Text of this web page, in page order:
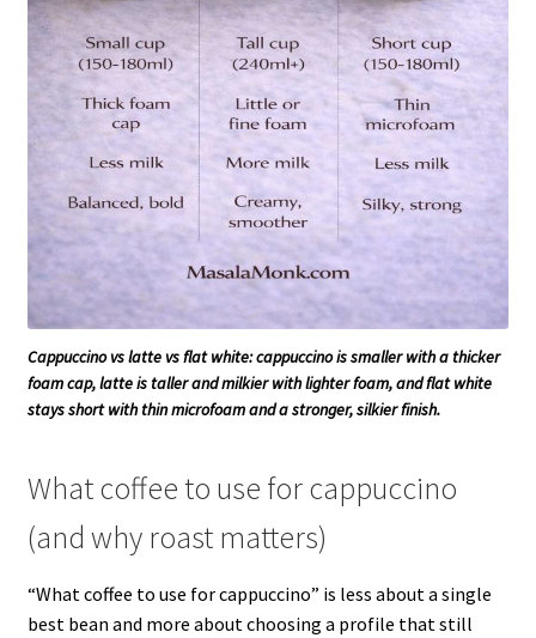
Cappuccino vs latte vs flat white: cappuccino is smaller with a thicker
foam cap, latte is taller and milkier with lighter foam, and flat white
stays short with thin microfoam and a stronger, silkier finish.
What coffee to use for cappuccino
(and why roast matters)
“What coffee to use for cappuccino” is less about a single
best bean and more about choosing a profile that still